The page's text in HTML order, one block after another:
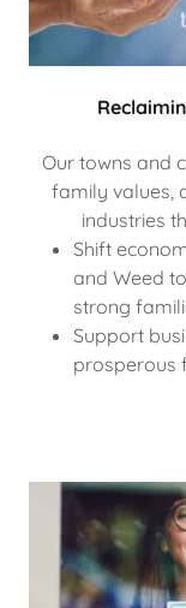
Our towns and
family values,
industries
Shift
and Weed
strong
Support
prosperous